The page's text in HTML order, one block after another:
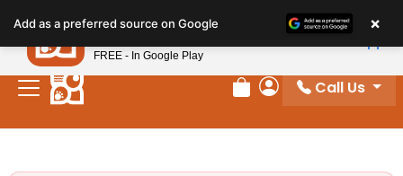
note:
This
website
includes
Review Order
My Account
Call Us
Add as a preferred source on Google ×
Petland
FREE - In Google Play